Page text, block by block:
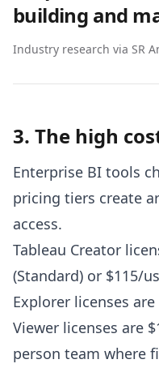
building and
Industry research via SR
3. The high
Enterprise BI tools
pricing tiers create
access.
Tableau Creator
(Standard) or $115/
Explorer licenses
Viewer licenses are
person team where